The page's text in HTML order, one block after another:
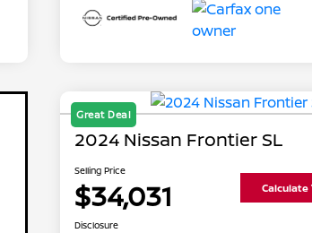
Great Deal
2024 Nissan Frontier SL
Selling Price
$34,031 Calculate
Disclosure